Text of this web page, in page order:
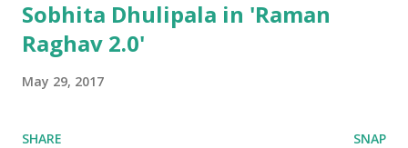
Sobhita Dhulipala in 'Raman
Raghav 2.0'
May 29, 2017
SHARE SNAP